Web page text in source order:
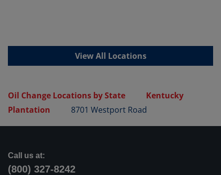
View All Locations
Oil Change Locations by State
Kentucky
Plantation
8701 Westport Road
Call us at:
(800) 327-8242